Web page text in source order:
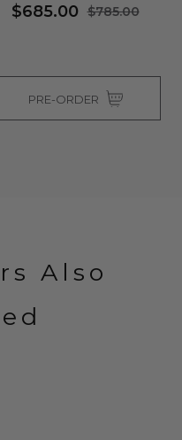
$685.00 $785.00
PRE-ORDER
Also